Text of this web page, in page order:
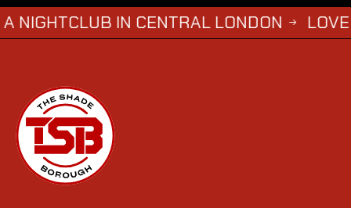
IN CENTRAL LONDON LOVE ISLAND